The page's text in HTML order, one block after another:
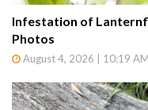
Infestation of
Photos
August 4, 2026 | 10:19 AM